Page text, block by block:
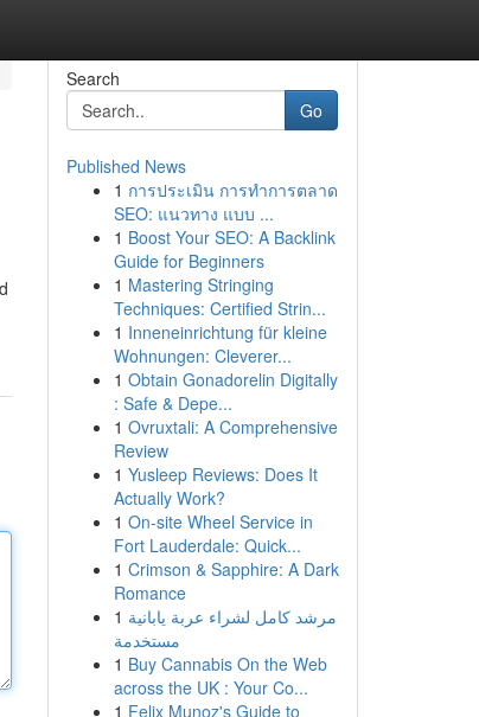
Search
Go
Published News
1 การประเมิน การทำการตลาด
SEO: แนวทาง แบบ ...
1 Boost Your SEO: A Backlink
Guide for Beginners
1 Mastering Stringing
Techniques: Certified Strin...
1 Inneneinrichtung für kleine
Wohnungen: Cleverer...
1 Obtain Gonadorelin Digitally
: Safe & Depe...
1 Ovruxtali: A Comprehensive
Review
1 Yusleep Reviews: Does It
Actually Work?
1 On-site Wheel Service in
Fort Lauderdale: Quick...
1 Crimson & Sapphire: A Dark
Romance
1 مرشد كامل لشراء عربة يابانية
مستخدمة
1 Buy Cannabis On the Web
across the UK : Your Co...
1 Felix Munoz's Guide to